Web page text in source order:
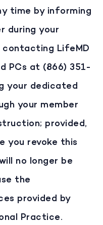
time by informing
during your
contacting LifeMD
PCs at (866) 351-
your dedicated
your member
provided,
you revoke this
no longer be
the
provided by
Practice.